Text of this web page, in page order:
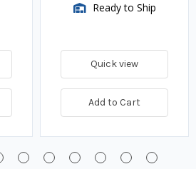
Ready to Ship
Quick view
Add to Cart